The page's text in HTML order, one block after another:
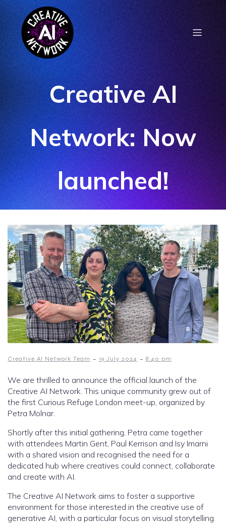
Creative AI
Network: Now
launched!
Creative AI Network Team - 19 July 2024 - 8:40 pm
We are thrilled to announce the official launch of the
Creative AI Network. This unique community grew out of
the first Curious Refuge London meet-up, organized by
Petra Molnar.
Shortly after this initial gathering, Petra came together
with attendees Martin Gent, Paul Kerrison and Isy Imarni
with a shared vision and recognised the need for a
dedicated hub where creatives could connect, collaborate
and create with AI.
The Creative AI Network aims to foster a supportive
environment for those interested in the creative use of
generative AI, with a particular focus on visual storytelling.